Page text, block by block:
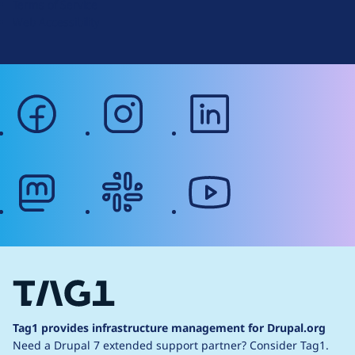
facebook instagram
Tag1 provides infrastructure management for Drupal.org
Need a Drupal 7 extended support partner? Consider Tag1.